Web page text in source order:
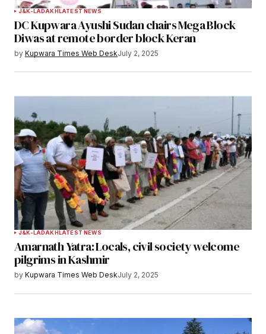
J&K-LADAKHLATEST NEWS
DC Kupwara Ayushi Sudan chairs Mega Block
Diwas at remote border block Keran
by Kupwara Times Web DeskJuly 2, 2025
J&K-LADAKH LATEST NEWS
Amarnath Yatra: Locals, civil society welcome
pilgrims in Kashmir
by Kupwara Times Web DeskJuly 2, 2025